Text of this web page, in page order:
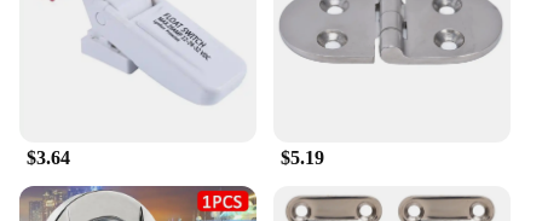
lightweight design mean it won't take up much
space, but it's still big enough to hold essential
items. The marine storage caddy box is not only a
practical accessory but also a stylish one,
complementing the interior of your vehicle with its
resistant, and designed to withstand the rigors of
daily use, making it a reliable choice for both
recreational and professional use.
$3.64 $5.19